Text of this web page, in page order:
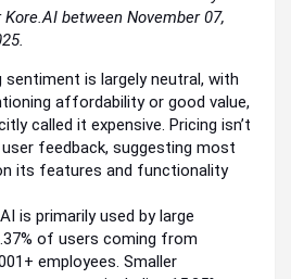
between November 07,
sentiment is largely neutral, with
affordability or good value,
called it expensive. Pricing isn’t
feedback, suggesting most
its features and functionality
is primarily used by large
of users coming from
employees. Smaller